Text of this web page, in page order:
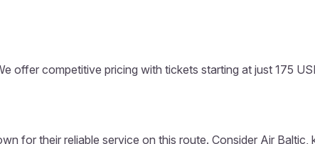
competitive pricing with tickets starting at just 175
for their reliable service on this route. Consider Air Baltic,